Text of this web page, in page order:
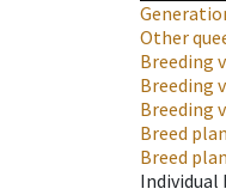
Other
Breeding
Breeding
Breeding
Breed
Breed
Individual